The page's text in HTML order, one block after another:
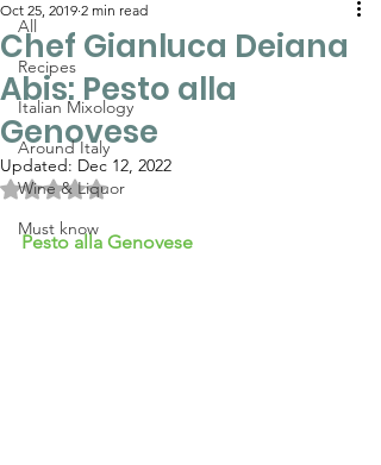
All
Recipes
Italian Mixology
Around Italy
Wine & Liquor
Must know
Chef Gianluca Deiana
Abis: Pesto alla
Genovese
Oct 25, 2019 2 min read
Updated: Dec 12, 2022
Rated NaN out of 5 stars.
Pesto alla Genovese